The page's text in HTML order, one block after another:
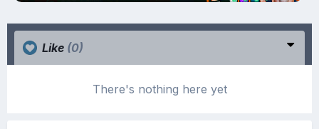
Like (0)
There's nothing here yet